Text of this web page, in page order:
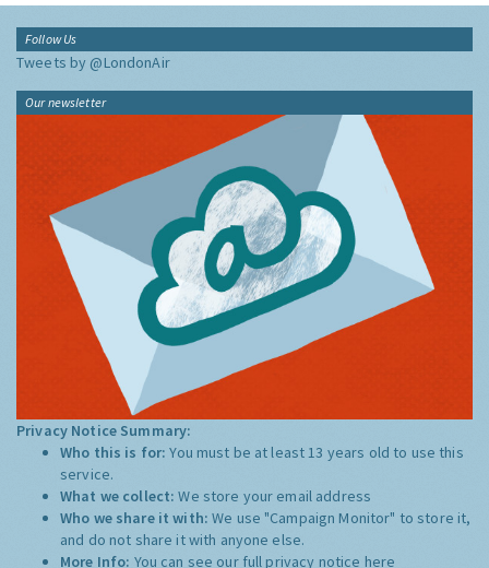
Follow Us
Tweets by @LondonAir
Our newsletter
Privacy Notice Summary:
Who this is for:You must be at least 13 years old to use this
service.
What we collect:We store your email address
Who we share it with:We use "Campaign Monitor" to store it,
and do not share it with anyone else.
More Info: You can see our full privacy notice here